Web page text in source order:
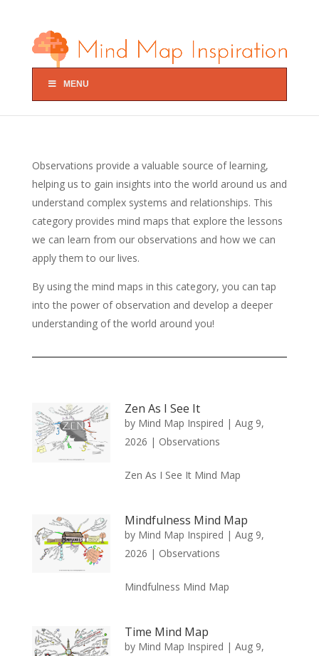
MENU
Observations provide a valuable source of learning,
helping us to gain insights into the world around us and
understand complex systems and relationships. This
category provides mind maps that explore the lessons
we can learn from our observations and how we can
apply them to our lives.
By using the mind maps in this category, you can tap
into the power of observation and develop a deeper
understanding of the world around you!
Zen As I See It
by Mind Map Inspired | Aug 9,
2026 | Observations
Zen As I See It Mind Map
Mindfulness Mind Map
by Mind Map Inspired | Aug 9,
2026 | Observations
Mindfulness Mind Map
Time Mind Map
by Mind Map Inspired | Aug 9,